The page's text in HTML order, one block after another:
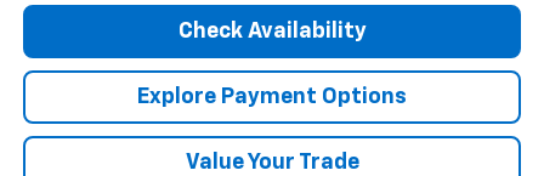
Check Availability
Explore Payment Options
Value Your Trade